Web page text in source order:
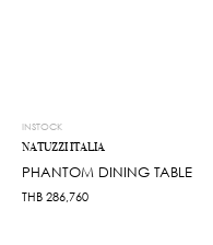
INSTOCK
NATUZZI ITALIA
PHANTOM DINING TABLE
THB 286,760